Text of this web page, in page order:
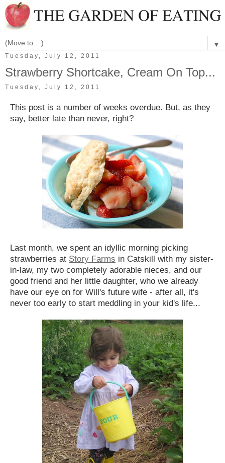
▼
Tuesday, July 12, 2011
Strawberry Shortcake, Cream On Top...
Tuesday, July 12, 2011
This post is a number of weeks overdue. But, as they
say, better late than never, right?
Last month, we spent an idyllic morning picking
strawberries at Story Farms in Catskill with my sister-
in-law, my two completely adorable nieces, and our
good friend and her little daughter, who we already
have our eye on for Will's future wife - after all, it's
never too early to start meddling in your kid's life...